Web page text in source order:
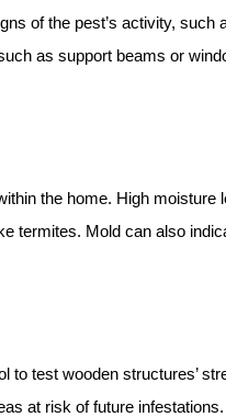
of the pest’s activity, such
as support beams or
the home. High moisture
termites. Mold can also
to test wooden structures’
at risk of future infestations.